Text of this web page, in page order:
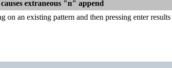
extraneous "n" append
an existing pattern and then pressing enter